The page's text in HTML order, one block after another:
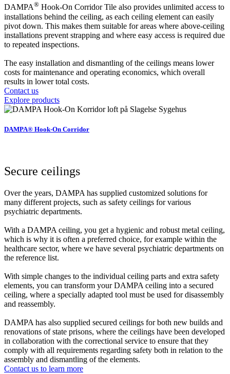
DAMPA® Hook-On Corridor Tile also provides unlimited access to
installations behind the ceiling, as each ceiling element can easily
pivot down. This makes them suitable for areas where above-ceiling
installations prevent strapping and where easy access is required due
to repeated inspections.
The easy installation and dismantling of the ceilings means lower
costs for maintenance and operating economics, which overall
results in lower total costs.
Contact us
Explore products
DAMPA® Hook-On Corridor
Secure ceilings​
Over the years, DAMPA has supplied customized solutions for
many different projects, such as safety ceilings for various
psychiatric departments.
With a DAMPA ceiling, you get a hygienic and robust metal ceiling,
which is why it is often a preferred choice, for example within the
healthcare sector, where we have several psychiatric departments on
the reference list.
With simple changes to the individual ceiling parts and extra safety
elements, you can transform your DAMPA ceiling into a secured
ceiling, where a specially adapted tool must be used for disassembly
and reassembly.
DAMPA has also supplied secured ceilings for both new builds and
renovations of state prisons, where the ceilings have been developed
in collaboration with the correctional service to ensure that they
comply with all requirements regarding safety both in relation to the
assembly and dismantling of the elements.
Contact us to learn more